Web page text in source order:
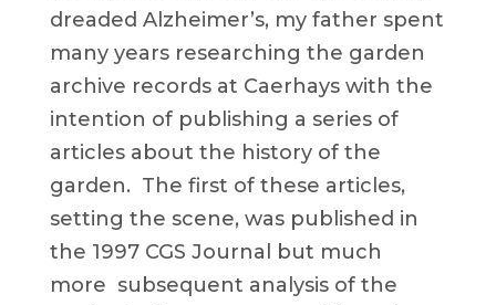
dreaded Alzheimer’s, my father spent
many years researching the garden
archive records at Caerhays with the
intention of publishing a series of
articles about the history of the
garden. The first of these articles,
setting the scene, was published in
the 1997 CGS Journal but much
more subsequent analysis of the